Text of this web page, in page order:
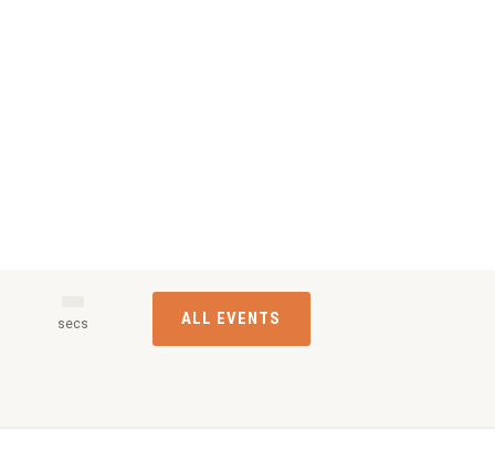
secs ALL EVENTS